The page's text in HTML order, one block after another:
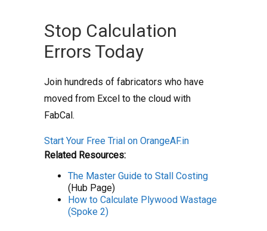
Stop Calculation
Errors Today
Join hundreds of fabricators who have
moved from Excel to the cloud with
FabCal.
Start Your Free Trial on OrangeAF.in
Related Resources:
The Master Guide to Stall Costing
(Hub Page)
How to Calculate Plywood Wastage
(Spoke 2)